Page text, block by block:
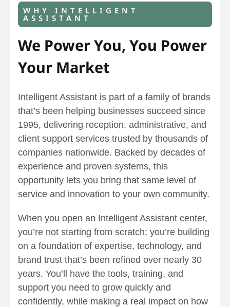
WHY INTELLIGENT
ASSISTANT
We Power You, You Power
Your Market
Intelligent Assistant is part of a family of brands
that’s been helping businesses succeed since
1995, delivering reception, administrative, and
client support services trusted by thousands of
companies nationwide. Backed by decades of
experience and proven systems, this
opportunity lets you bring that same level of
service and innovation to your own community.
When you open an Intelligent Assistant center,
you’re not starting from scratch; you’re building
on a foundation of expertise, technology, and
brand trust that’s been refined over nearly 30
years. You’ll have the tools, training, and
support you need to grow quickly and
confidently, while making a real impact on how